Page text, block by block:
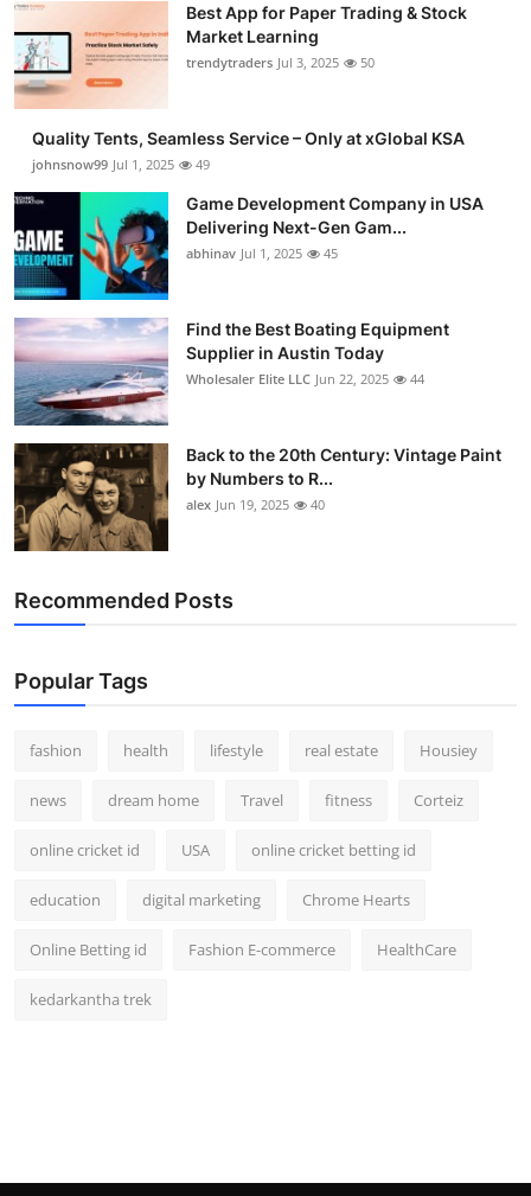
Best App for Paper Trading & Stock
Market Learning
trendytraders Jul 3, 2025 50
Quality Tents, Seamless Service – Only at xGlobal KSA
johnsnow99 Jul 1, 2025 49
Game Development Company in USA
Delivering Next-Gen Gam...
abhinav Jul 1, 2025 45
Find the Best Boating Equipment
Supplier in Austin Today
Wholesaler Elite LLC Jun 22, 2025 44
Back to the 20th Century: Vintage Paint
by Numbers to R...
alex Jun 19, 2025 40
Recommended Posts
Popular Tags
fashion health lifestyle real estate Housiey
news dream home Travel fitness Corteiz
online cricket id USA online cricket betting id
education digital marketing Chrome Hearts
Online Betting id Fashion E-commerce HealthCare
kedarkantha trek